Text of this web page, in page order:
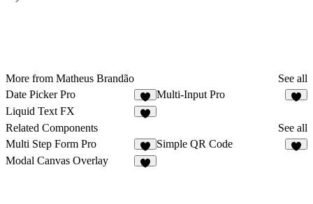
More from Matheus Brandão
See all
Date Picker Pro
4
Multi-Input Pro
Liquid Text FX
Related Components
See all
Multi Step Form Pro
2
Simple QR Code
Modal Canvas Overlay